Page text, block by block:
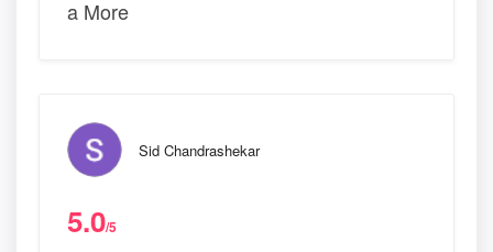
a More
Sid Chandrashekar
5.0/5